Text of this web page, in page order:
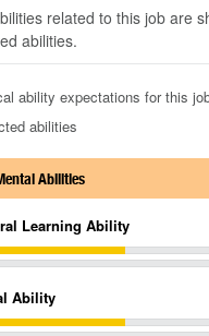
related to this job are
abilities.
ability expectations for this
abilities
Abilities
Learning Ability
Ability